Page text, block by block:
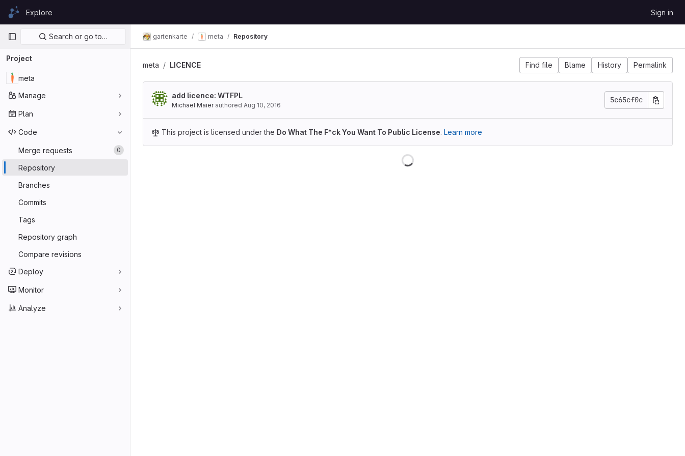
Skip to content
GitLabExplore Sign in
Primary navigation
Search or go to…
Project
meta
Manage
Plan
Code
Merge requests 0
Repository
Branches
Commits
Tags
Repository graph
Compare revisions
Deploy
Monitor
Analyze
gartenkarte meta Repository
meta LICENCE Find file Blame History Permalink
add licence: WTFPL
Michael Maierauthored Aug 10, 2016
5c65cf0c
This project is licensed under the Do What The F*ck You Want To Public License. Learn more